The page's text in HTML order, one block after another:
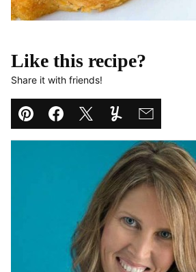
Like this recipe?
Share it with friends!
Pin Facebook
TweetYummlyEmail